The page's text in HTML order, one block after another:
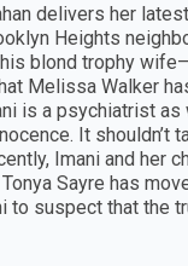
delivers her
Heights
blond trophy
Melissa Walker
is a psychiatrist
It
Imani and her
Sayre has
suspect that the